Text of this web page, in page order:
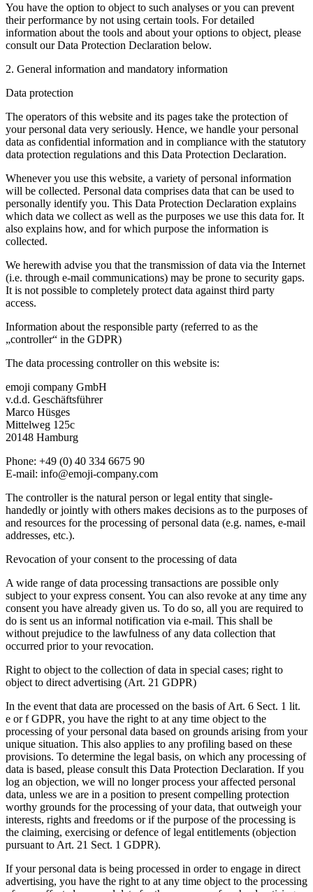
You have the option to object to such analyses or you can prevent
their performance by not using certain tools. For detailed
information about the tools and about your options to object, please
consult our Data Protection Declaration below.
2. General information and mandatory information
Data protection
The operators of this website and its pages take the protection of
your personal data very seriously. Hence, we handle your personal
data as confidential information and in compliance with the statutory
data protection regulations and this Data Protection Declaration.
Whenever you use this website, a variety of personal information
will be collected. Personal data comprises data that can be used to
personally identify you. This Data Protection Declaration explains
which data we collect as well as the purposes we use this data for. It
also explains how, and for which purpose the information is
collected.
We herewith advise you that the transmission of data via the Internet
(i.e. through e-mail communications) may be prone to security gaps.
It is not possible to completely protect data against third party
access.
Information about the responsible party (referred to as the
„controller“ in the GDPR)
The data processing controller on this website is:
emoji company GmbH
v.d.d. Geschäftsführer
Marco Hüsges
Mittelweg 125c
20148 Hamburg
Phone: +49 (0) 40 334 6675 90
E-mail: info@emoji-company.com
The controller is the natural person or legal entity that single-
handedly or jointly with others makes decisions as to the purposes of
and resources for the processing of personal data (e.g. names, e-mail
addresses, etc.).
Revocation of your consent to the processing of data
A wide range of data processing transactions are possible only
subject to your express consent. You can also revoke at any time any
consent you have already given us. To do so, all you are required to
do is sent us an informal notification via e-mail. This shall be
without prejudice to the lawfulness of any data collection that
occurred prior to your revocation.
Right to object to the collection of data in special cases; right to
object to direct advertising (Art. 21 GDPR)
In the event that data are processed on the basis of Art. 6 Sect. 1 lit.
e or f GDPR, you have the right to at any time object to the
processing of your personal data based on grounds arising from your
unique situation. This also applies to any profiling based on these
provisions. To determine the legal basis, on which any processing of
data is based, please consult this Data Protection Declaration. If you
log an objection, we will no longer process your affected personal
data, unless we are in a position to present compelling protection
worthy grounds for the processing of your data, that outweigh your
interests, rights and freedoms or if the purpose of the processing is
the claiming, exercising or defence of legal entitlements (objection
pursuant to Art. 21 Sect. 1 GDPR).
If your personal data is being processed in order to engage in direct
advertising, you have the right to at any time object to the processing